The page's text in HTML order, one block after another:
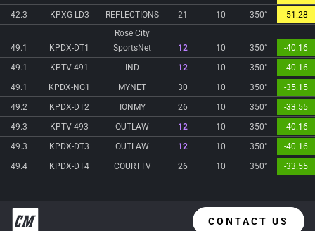
42.3
KPXG-LD3 REFLECTIONS 21 10 350° -51.28
49.1 KPDX-DT1
Rose City
SportsNet
12 10 350°
-40.16
49.1
KPTV-491 IND 12 10 350°
-40.16
49.1
KPDX-NG1 MYNET 30 10 350°
-35.15
49.2
KPDX-DT2 IONMY 26 10 350°
-33.55
49.3
KPTV-493 OUTLAW 12 10 350°
-40.16
49.3
KPDX-DT3 OUTLAW 12 10 350°
-40.16
49.4
KPDX-DT4 COURTTV 26 10 350° -33.55
CONTACT US